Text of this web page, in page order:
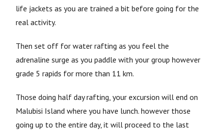
life jackets as you are trained a bit before going for the
real activity.
Then set off for water rafting as you feel the
adrenaline surge as you paddle with your group however
grade 5 rapids for more than 11 km.
Those doing half day rafting, your excursion will end on
Malubisi Island where you have lunch. however those
going up to the entire day, it will proceed to the last